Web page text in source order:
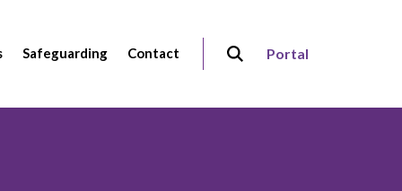
Safeguarding Contact Portal